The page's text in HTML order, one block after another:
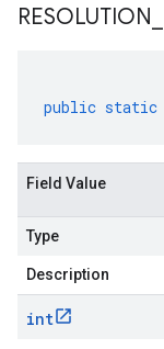
RESOLUTION
public static
Field Value
Type
Description
int